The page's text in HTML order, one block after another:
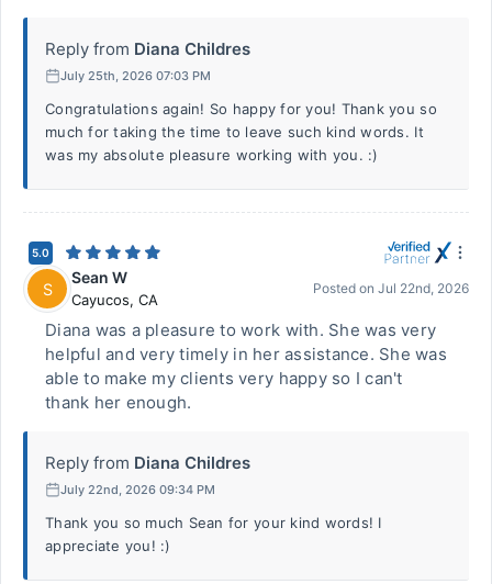
Reply from Diana Childres
July 25th, 2026 07:03 PM
Congratulations again! So happy for you! Thank you so
much for taking the time to leave such kind words. It
was my absolute pleasure working with you. :)
5.0
S
Sean W
Cayucos, CA
Posted on Jul 22nd, 2026
Diana was a pleasure to work with. She was very
helpful and very timely in her assistance. She was
able to make my clients very happy so I can't
thank her enough.
Reply from Diana Childres
July 22nd, 2026 09:34 PM
Thank you so much Sean for your kind words! I
appreciate you! :)